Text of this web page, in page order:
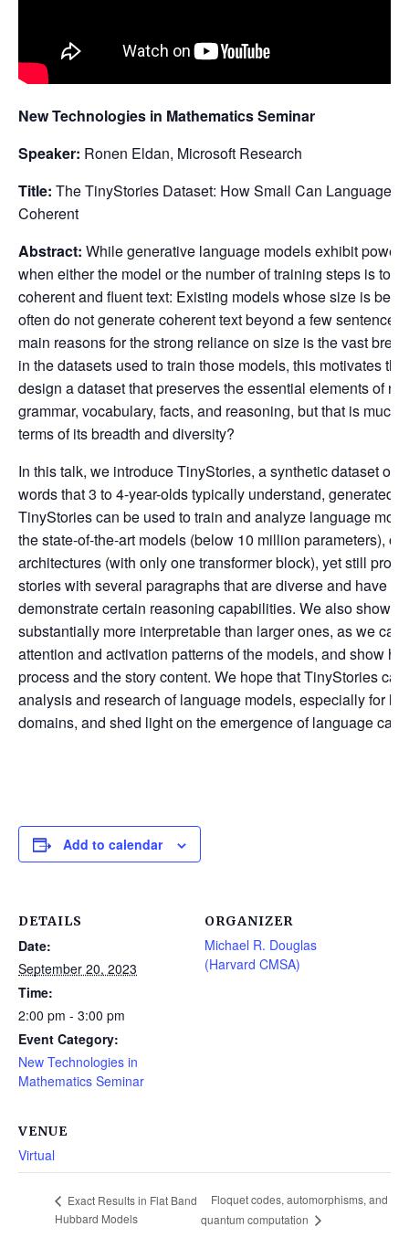
New Technologies in Mathematics Seminar
Speaker: Ronen Eldan, Microsoft Research
Title: The TinyStories Dataset: How Small Can Language
Coherent
Abstract: While generative language models exhibit
when either the model or the number of training steps is too
coherent and fluent text: Existing models whose size is
often do not generate coherent text beyond a few
main reasons for the strong reliance on size is the vast
in the datasets used to train those models, this motivates
design a dataset that preserves the essential elements of
grammar, vocabulary, facts, and reasoning, but that is much
terms of its breadth and diversity?
In this talk, we introduce TinyStories, a synthetic dataset of
words that 3 to 4-year-olds typically understand, generated
TinyStories can be used to train and analyze language
the state-of-the-art models (below 10 million parameters), or
architectures (with only one transformer block), yet still
stories with several paragraphs that are diverse and have
demonstrate certain reasoning capabilities. We also show
substantially more interpretable than larger ones, as we
attention and activation patterns of the models, and show
process and the story content. We hope that TinyStories
analysis and research of language models, especially for
domains, and shed light on the emergence of language
Add to calendar
DETAILS
Date:
September 20, 2023
Time:
2:00 pm - 3:00 pm
Event Category:
New Technologies in
Mathematics Seminar
ORGANIZER
Michael R. Douglas
(Harvard CMSA)
VENUE
Virtual
Exact Results in Flat Band
Hubbard Models
Floquet codes, automorphisms, and
quantum computation